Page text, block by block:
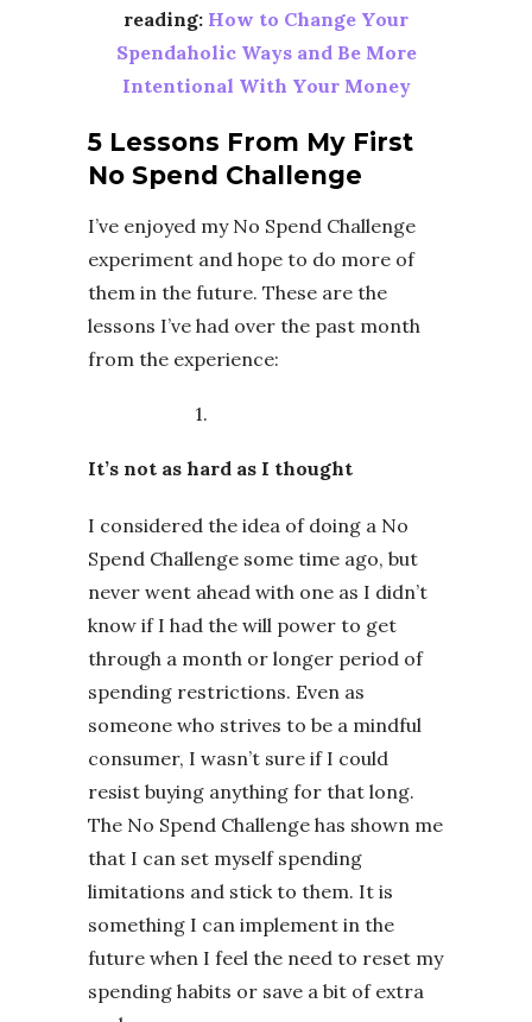
reading: How to Change Your
Spendaholic Ways and Be More
Intentional With Your Money
5 Lessons From My First
No Spend Challenge
I’ve enjoyed my No Spend Challenge
experiment and hope to do more of
them in the future. These are the
lessons I’ve had over the past month
from the experience:
1.
It’s not as hard as I thought
I considered the idea of doing a No
Spend Challenge some time ago, but
never went ahead with one as I didn’t
know if I had the will power to get
through a month or longer period of
spending restrictions. Even as
someone who strives to be a mindful
consumer, I wasn’t sure if I could
resist buying anything for that long.
The No Spend Challenge has shown me
that I can set myself spending
limitations and stick to them. It is
something I can implement in the
future when I feel the need to reset my
spending habits or save a bit of extra